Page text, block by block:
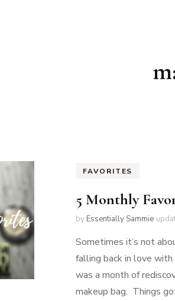
FAVORITES
5 Monthly
by Essentially Sammie
Sometimes it’s not
falling back in love
was a month of
makeup bag. Things